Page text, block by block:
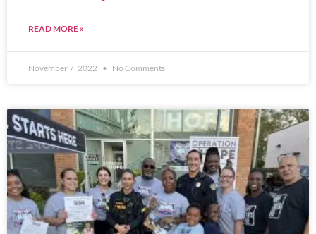
READ MORE »
November 7, 2022 No Comments